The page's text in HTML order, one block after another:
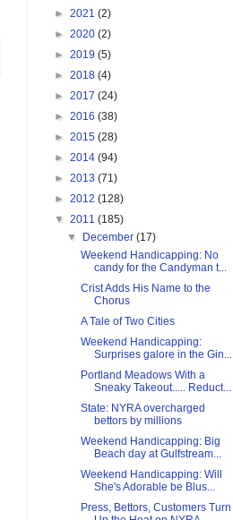
► 2021 (2)
► 2020 (2)
► 2019 (5)
► 2018 (4)
► 2017 (24)
► 2016 (38)
► 2015 (28)
► 2014 (94)
► 2013 (71)
► 2012 (128)
▼ 2011 (185)
▼
December(17)
Weekend Handicapping: No
candy for the Candyman t...
Crist Adds His Name to the
Chorus
A Tale of Two Cities
Weekend Handicapping:
Surprises galore in the Gin...
Portland Meadows With a
Sneaky Takeout..... Reduct...
State: NYRA overcharged
bettors by millions
Weekend Handicapping: Big
Beach day at Gulfstream...
Weekend Handicapping: Will
She's Adorable be Blus...
Press, Bettors, Customers Turn